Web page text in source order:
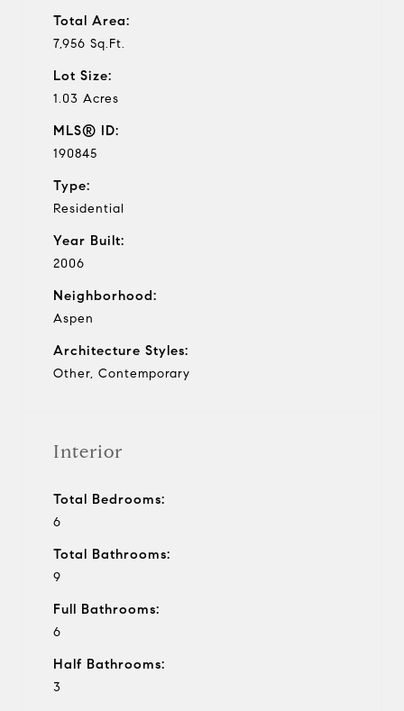
Total Area:
7,956 Sq.Ft.
Lot Size:
1.03 Acres
MLS® ID:
190845
Type:
Residential
Year Built:
2006
Neighborhood:
Aspen
Architecture Styles:
Other, Contemporary
Interior
Total Bedrooms:
6
Total Bathrooms:
9
Full Bathrooms:
6
Half Bathrooms:
3